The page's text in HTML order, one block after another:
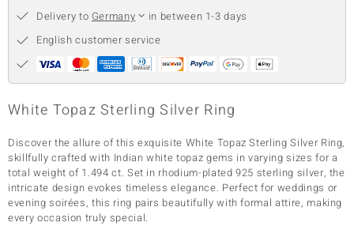
Delivery to Germany
in between 1-3 days
English customer service
White Topaz Sterling Silver Ring
Discover the allure of this exquisite White Topaz Sterling Silver Ring,
skillfully crafted with Indian white topaz gems in varying sizes for a
total weight of 1.494 ct. Set in rhodium-plated 925 sterling silver, the
intricate design evokes timeless elegance. Perfect for weddings or
evening soirées, this ring pairs beautifully with formal attire, making
every occasion truly special.